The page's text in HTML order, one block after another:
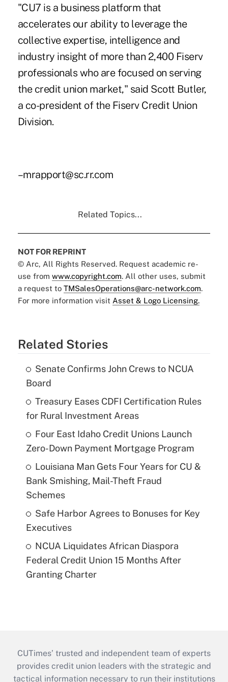
"CU7 is a business platform that
accelerates our ability to leverage the
collective expertise, intelligence and
industry insight of more than 2,400 Fiserv
professionals who are focused on serving
the credit union market," said Scott Butler,
a co-president of the Fiserv Credit Union
Division.
–mrapport@sc.rr.com
Related Topics...
NOT FOR REPRINT
© Arc, All Rights Reserved. Request academic re-
use from www.copyright.com. All other uses, submit
a request to TMSalesOperations@arc-network.com.
For more information visit Asset & Logo Licensing.
Related Stories
Senate Confirms John Crews to NCUA
Board
Treasury Eases CDFI Certification Rules
for Rural Investment Areas
Four East Idaho Credit Unions Launch
Zero-Down Payment Mortgage Program
Louisiana Man Gets Four Years for CU &
Bank Smishing, Mail-Theft Fraud
Schemes
Safe Harbor Agrees to Bonuses for Key
Executives
NCUA Liquidates African Diaspora
Federal Credit Union 15 Months After
Granting Charter
CUTimes’ trusted and independent team of experts
provides credit union leaders with the strategic and
tactical information necessary to run their institutions